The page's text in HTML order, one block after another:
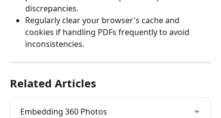
discrepancies.
Regularly clear your browser's cache and
cookies if handling PDFs frequently to avoid
inconsistencies.
Related Articles
Embedding 360 Photos